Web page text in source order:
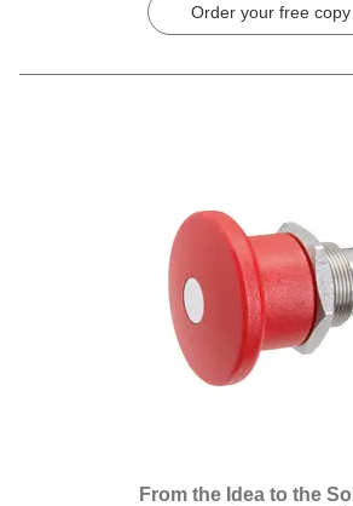
Order your free copy
From the Idea to the